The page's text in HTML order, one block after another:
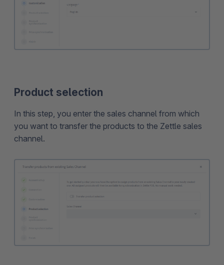
Product selection
In this step, you enter the sales channel from which
you want to transfer the products to the Zettle sales
channel.